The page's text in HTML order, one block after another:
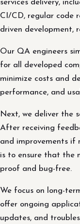
services delivery,
CI/CD, regular code
driven development,
Our QA engineers
for all developed
minimize costs and
performance, and
Next, we deliver the
After receiving
and improvements if
is to ensure that the
proof and bug-free.
We focus on long-
offer ongoing
updates, and